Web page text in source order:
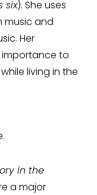
six). She uses
music and
Her
importance to
living in the
in the
a major